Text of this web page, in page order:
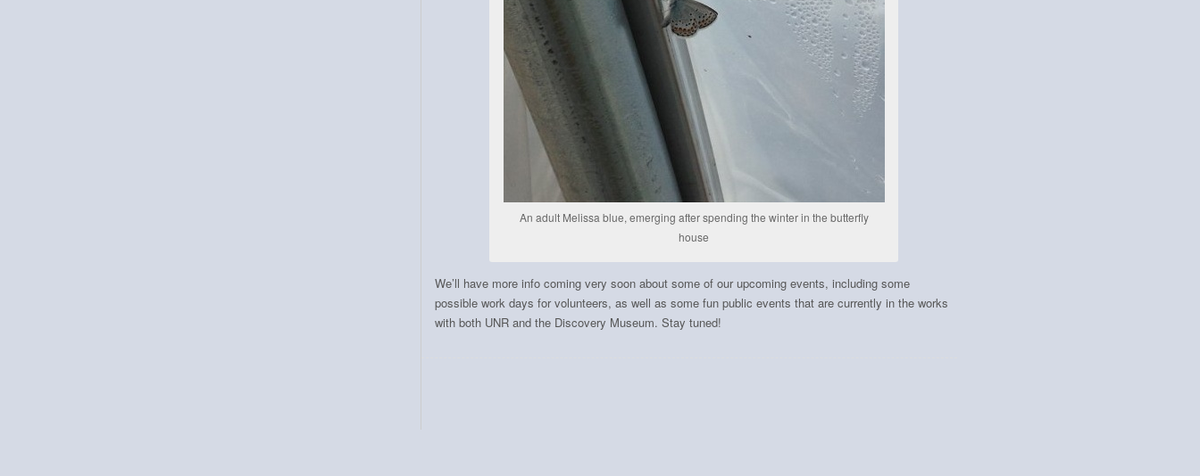
An adult Melissa blue, emerging after spending the winter in the butterfly
house
We’ll have more info coming very soon about some of our upcoming events, including some
possible work days for volunteers, as well as some fun public events that are currently in the works
with both UNR and the Discovery Museum. Stay tuned!